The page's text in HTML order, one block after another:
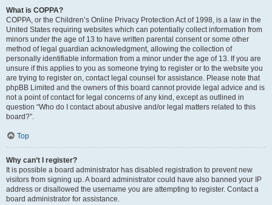
What is COPPA?
COPPA, or the Children’s Online Privacy Protection Act of 1998, is a law in the
United States requiring websites which can potentially collect information from
minors under the age of 13 to have written parental consent or some other
method of legal guardian acknowledgment, allowing the collection of
personally identifiable information from a minor under the age of 13. If you are
unsure if this applies to you as someone trying to register or to the website you
are trying to register on, contact legal counsel for assistance. Please note that
phpBB Limited and the owners of this board cannot provide legal advice and is
not a point of contact for legal concerns of any kind, except as outlined in
question “Who do I contact about abusive and/or legal matters related to this
board?”.
Top
Why can’t I register?
It is possible a board administrator has disabled registration to prevent new
visitors from signing up. A board administrator could have also banned your IP
address or disallowed the username you are attempting to register. Contact a
board administrator for assistance.